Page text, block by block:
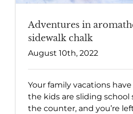
Adventures in
sidewalk chalk
August 10th, 2022
Your family vacations
the kids are sliding school
the counter, and you’re